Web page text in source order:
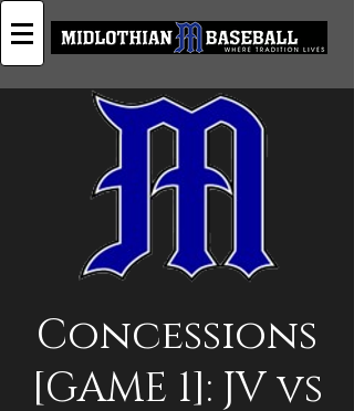
Concessions
[GAME 1]: JV vs